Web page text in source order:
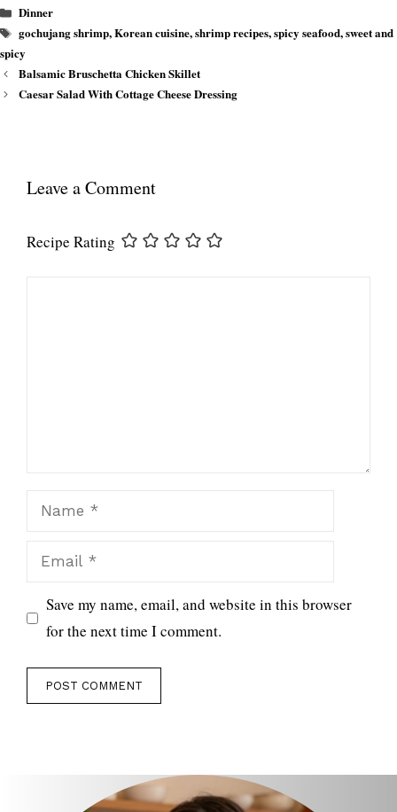
Categories
Dinner
Tags
gochujang shrimp,Korean cuisine,shrimp recipes,spicy seafood,sweet and
spicy
Balsamic Bruschetta Chicken Skillet
Caesar Salad With Cottage Cheese Dressing
Leave a Comment
Recipe Rating
Name
Email
Save my name, email, and website in this browser
for the next time I comment.